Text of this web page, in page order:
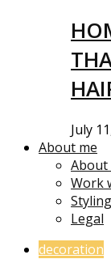
July
About me
About
Work
Legal
decoration